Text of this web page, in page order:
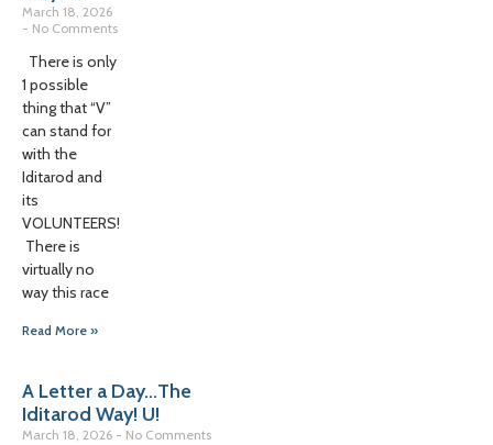
March 18, 2026
No Comments
There is only
1 possible
thing that “V”
can stand for
with the
Iditarod and
its
VOLUNTEERS!
There is
virtually no
way this race
Read More »
A Letter a Day…The
Iditarod Way! U!
March 18, 2026 No Comments